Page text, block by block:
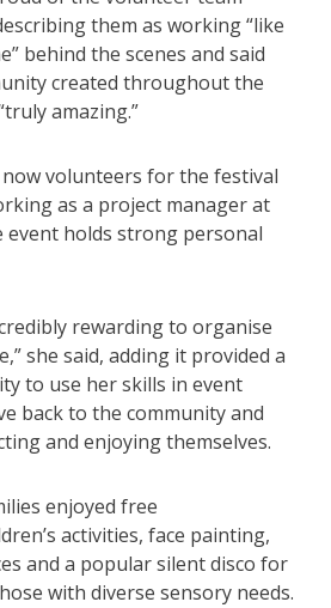
them as working “like
behind the scenes and said
created throughout the
amazing.”
now volunteers for the festival
as a project manager at
event holds strong personal
rewarding to organise
she said, adding it provided a
to use her skills in event
back to the community and
and enjoying themselves.
enjoyed free
activities, face painting,
and a popular silent disco for
with diverse sensory needs.